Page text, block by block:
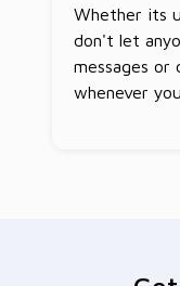
Whether its
don't let
messages or
whenever